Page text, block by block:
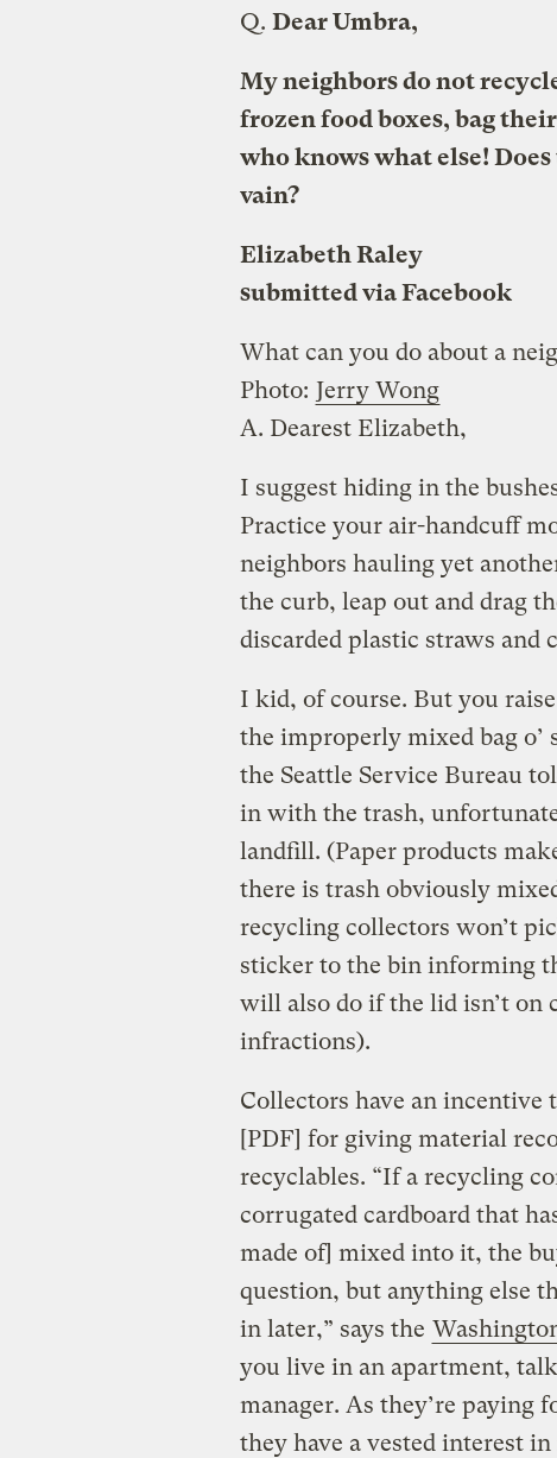
Q. Dear Umbra,
My neighbors do not
frozen food boxes, bag
who knows what else!
vain?
Elizabeth Raley
submitted via Facebook
What can you do about a
Photo: Jerry Wong
A. Dearest Elizabeth,
I suggest hiding in the
Practice your air-handcuff
neighbors hauling yet
the curb, leap out and drag
discarded plastic straws and
I kid, of course. But you
the improperly mixed bag o’
the Seattle Service Bureau
in with the trash,
landfill. (Paper products
there is trash obviously
recycling collectors won’t
sticker to the bin informing
will also do if the lid isn’t on
infractions).
Collectors have an incentive
[PDF] for giving material
recyclables. “If a recycling
corrugated cardboard that
made of] mixed into it, the
question, but anything else
in later,” says the
you live in an apartment,
manager. As they’re paying
they have a vested interest